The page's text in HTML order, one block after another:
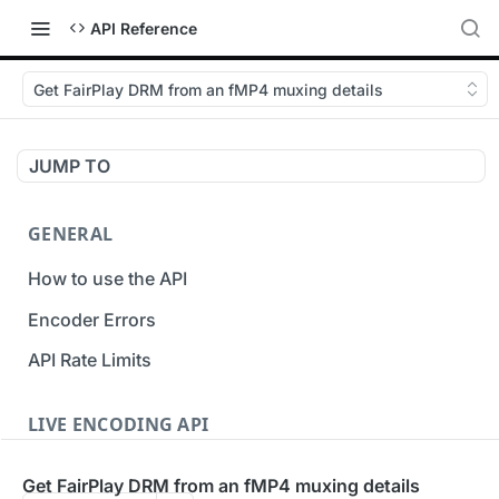
API Reference
Get FairPlay DRM from an fMP4 muxing details
JUMP TO
GENERAL
How to use the API
Encoder Errors
API Rate Limits
LIVE ENCODING API
Get FairPlay DRM from an fMP4 muxing details